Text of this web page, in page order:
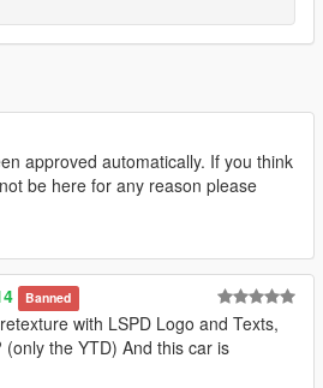
approved automatically. If you think
be here for any reason please
Banned
with LSPD Logo and Texts,
(only the YTD) And this car is